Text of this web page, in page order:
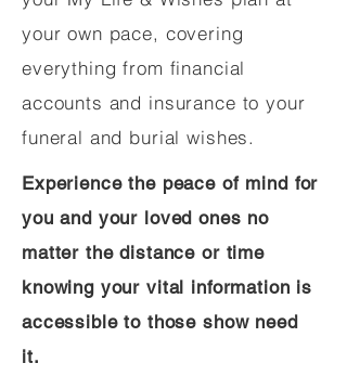
your own pace, covering
everything from financial
accounts and insurance to your
funeral and burial wishes.
Experience the peace of mind for
you and your loved ones no
matter the distance or time
knowing your vital information is
accessible to those show need
it.